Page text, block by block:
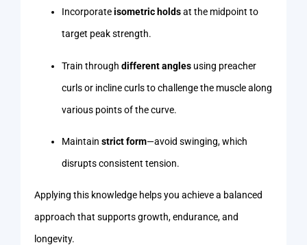
Incorporateisometric holdsat the midpoint to
target peak strength.
Train through different angles using preacher
curls or incline curls to challenge the muscle along
various points of the curve.
Maintain strict form—avoid swinging, which
disrupts consistent tension.
Applying this knowledge helps you achieve a balanced
approach that supports growth, endurance, and
longevity.